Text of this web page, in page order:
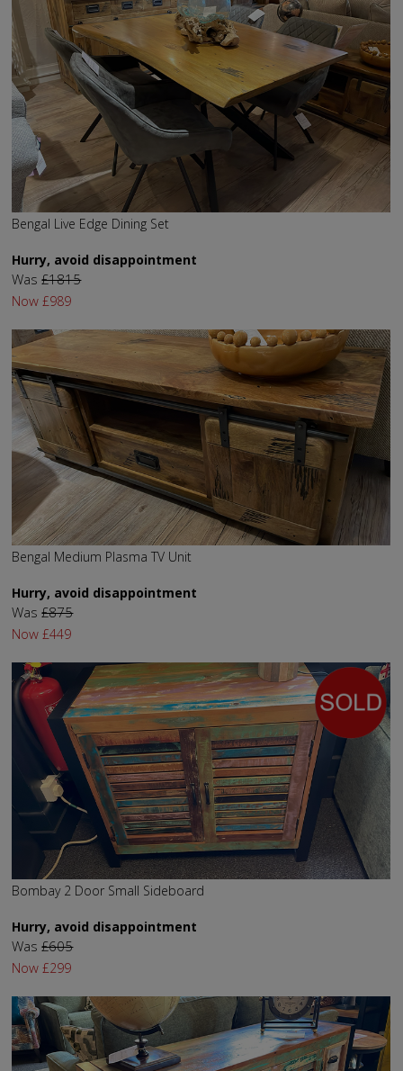
Bengal Live Edge Dining Set
Hurry, avoid disappointment
Was£1815
Now£989
Bengal Medium Plasma TV Unit
Hurry, avoid disappointment
Was£875
Now£449
Bombay 2 Door Small Sideboard
Hurry, avoid disappointment
Was£605
Now£299